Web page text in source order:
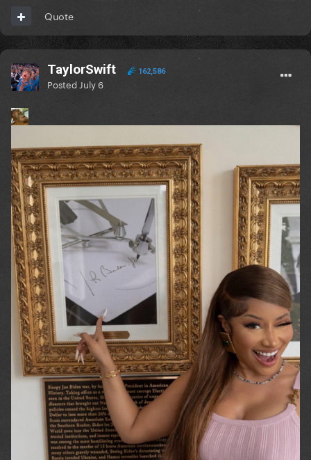
Quote
TaylorSwift 162,586
Posted July 6